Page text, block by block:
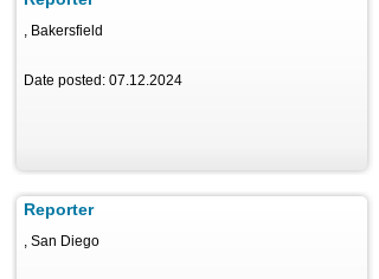
, Bakersfield
Date posted: 07.12.2024
Reporter
, San Diego